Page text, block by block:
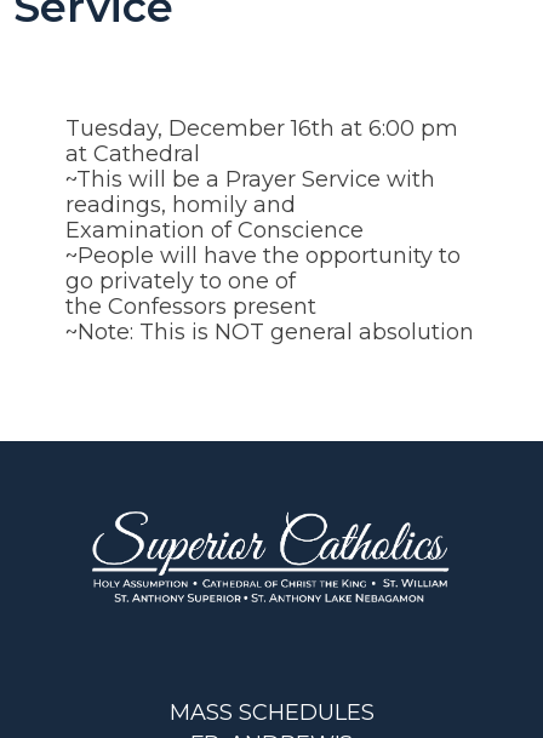
Tuesday, December 16th at 6:00 pm
at Cathedral
~This will be a Prayer Service with
readings, homily and
Examination of Conscience
~People will have the opportunity to
go privately to one of
the Confessors present
~Note: This is NOT general absolution
MASS SCHEDULES